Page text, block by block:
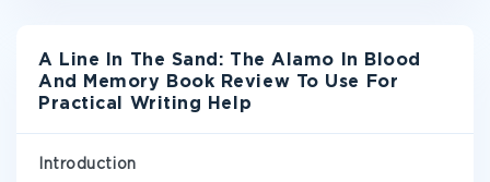
A Line In The Sand: The Alamo In Blood
And Memory Book Review To Use For
Practical Writing Help
Introduction